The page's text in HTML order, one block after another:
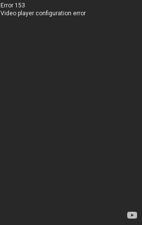
Error 153
Video player configuration error